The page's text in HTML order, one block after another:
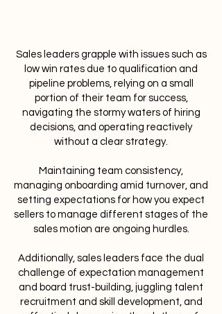
Sales leaders grapple with issues such as
low win rates due to qualification and
pipeline problems, relying on a small
portion of their team for success,
navigating the stormy waters of hiring
decisions, and operating reactively
without a clear strategy.
Maintaining team consistency,
managing onboarding amid turnover, and
setting expectations for how you expect
sellers to manage different stages of the
sales motion are ongoing hurdles.
Additionally, sales leaders face the dual
challenge of expectation management
and board trust-building, juggling talent
recruitment and skill development, and